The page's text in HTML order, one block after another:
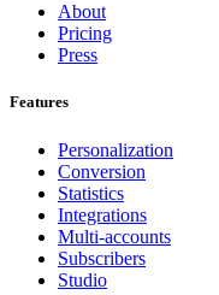
About
Pricing
Press
Features
Personalization
Conversion
Statistics
Integrations
Multi-accounts
Subscribers
Studio